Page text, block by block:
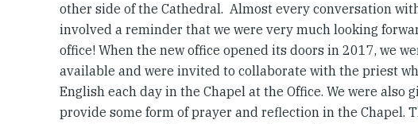
other side of the Cathedral. Almost every conversation
involved a reminder that we were very much looking
office! When the new office opened its doors in 2017, we
available and were invited to collaborate with the priest
English each day in the Chapel at the Office. We were also
provide some form of prayer and reflection in the Chapel.